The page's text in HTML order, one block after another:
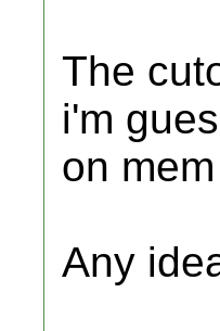
The
i'm
on
Any